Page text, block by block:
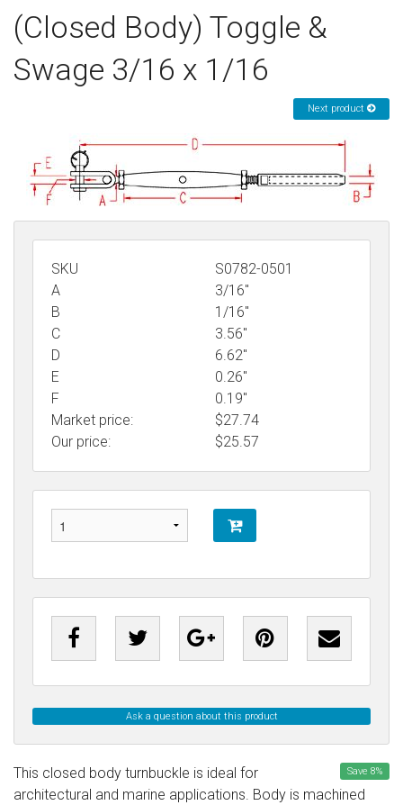
Sign in
Register
(Closed Body) Toggle &
Swage 3/16 x 1/16
Next product
SKU
S0782-0501
A
3/16"
B
1/16"
C
3.56"
D
6.62"
E
0.26"
F
0.19"
Market price:
$27.74
Our price:
$25.57
Ask a question about this product
Save 8%
This closed body turnbuckle is ideal for
architectural and marine applications. Body is machined